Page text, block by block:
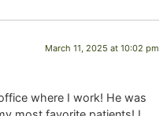
March 11, 2025 at 10:02 pm
where I work! He was